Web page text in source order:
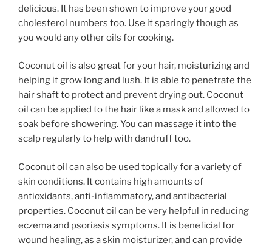
delicious. It has been shown to improve your good
cholesterol numbers too. Use it sparingly though as
you would any other oils for cooking.
Coconut oil is also great for your hair, moisturizing and
helping it grow long and lush. It is able to penetrate the
hair shaft to protect and prevent drying out. Coconut
oil can be applied to the hair like a mask and allowed to
soak before showering. You can massage it into the
scalp regularly to help with dandruff too.
Coconut oil can also be used topically for a variety of
skin conditions. It contains high amounts of
antioxidants, anti-inflammatory, and antibacterial
properties. Coconut oil can be very helpful in reducing
eczema and psoriasis symptoms. It is beneficial for
wound healing, as a skin moisturizer, and can provide